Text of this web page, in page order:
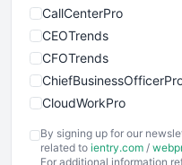
CallCenterPro
CEOTrends
CFOTrends
CloudWorkPro
By signing up for our
related to ientry.com /
For additional information